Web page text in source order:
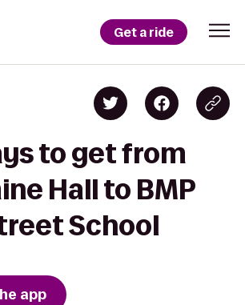
Get a ride
to get from
Hall to BMP
School
app